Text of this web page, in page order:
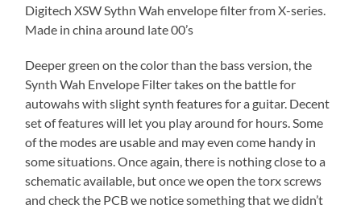
Digitech XSW Sythn Wah envelope filter from X-series.
Made in china around late 00’s
Deeper green on the color than the bass version, the
Synth Wah Envelope Filter takes on the battle for
autowahs with slight synth features for a guitar. Decent
set of features will let you play around for hours. Some
of the modes are usable and may even come handy in
some situations. Once again, there is nothing close to a
schematic available, but once we open the torx screws
and check the PCB we notice something that we didn’t